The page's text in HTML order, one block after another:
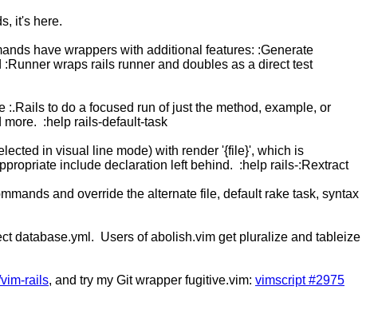
it's here.
have wrappers with additional features: :Generate
wraps rails runner and doubles as a direct test
to do a focused run of just the method, example, or
more. :help rails-default-task
in visual line mode) with render '{file}', which is
include declaration left behind. :help rails-:Rextract
and override the alternate file, default rake task, syntax
database.yml. Users of abolish.vim get pluralize and tableize
rails, and try my Git wrapper fugitive.vim: vimscript #2975